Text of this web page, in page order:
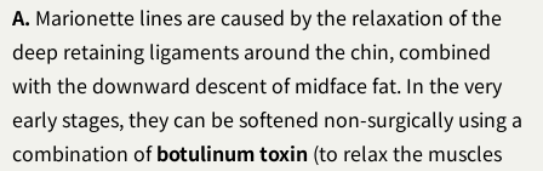
A. Marionette lines are caused by the relaxation of the
deep retaining ligaments around the chin, combined
with the downward descent of midface fat. In the very
early stages, they can be softened non-surgically using a
combination ofbotulinum toxin (to relax the muscles